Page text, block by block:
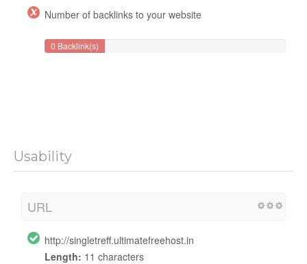
Number of backlinks to your website
0 Backlink(s)
Usability
URL
http://singletreff.ultimatefreehost.in
Length: 11 characters